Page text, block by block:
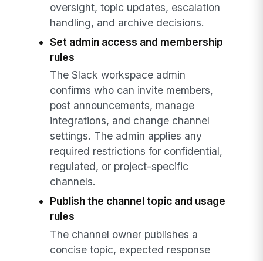
oversight, topic updates, escalation
handling, and archive decisions.
Set admin access and membership
rules
The Slack workspace admin
confirms who can invite members,
post announcements, manage
integrations, and change channel
settings. The admin applies any
required restrictions for confidential,
regulated, or project-specific
channels.
Publish the channel topic and usage
rules
The channel owner publishes a
concise topic, expected response